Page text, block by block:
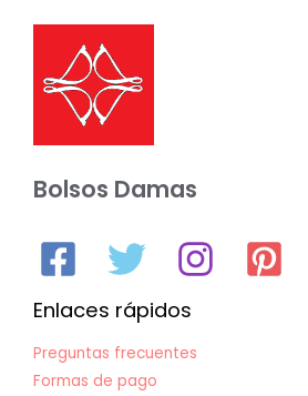
Bolsos Damas
Enlaces rápidos
Preguntas frecuentes
Formas de pago